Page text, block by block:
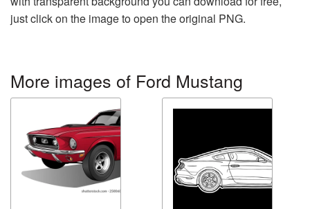
just click on the image to open the original PNG.
More images of Ford Mustang